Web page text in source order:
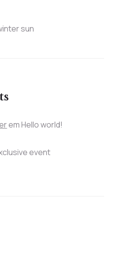
sun
emHello world!
event